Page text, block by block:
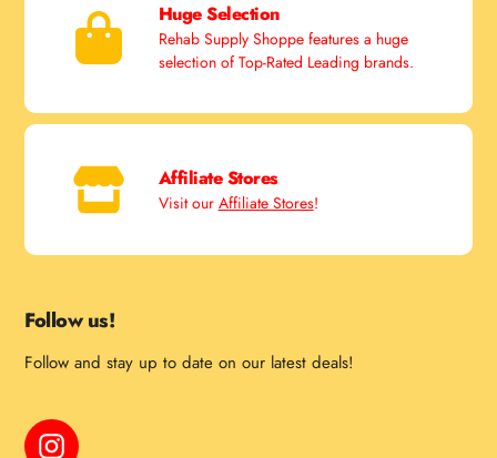
Huge Selection
Rehab Supply Shoppe features a huge
selection of Top-Rated Leading brands.
Affiliate Stores
Visit our Affiliate Stores!
Follow us!
Follow and stay up to date on our latest deals!
Instagram